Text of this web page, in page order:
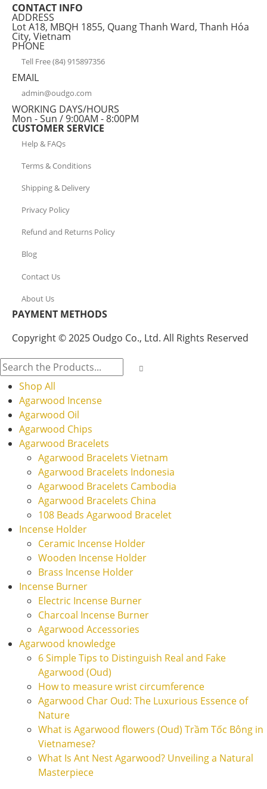
CONTACT INFO
ADDRESS
Lot A18, MBQH 1855, Quang Thanh Ward, Thanh Hóa
City, Vietnam
PHONE
Tell Free (84) 915897356
EMAIL
admin@oudgo.com
WORKING DAYS/HOURS
Mon - Sun / 9:00AM - 8:00PM
CUSTOMER SERVICE
Help & FAQs
Terms & Conditions
Shipping & Delivery
Privacy Policy
Refund and Returns Policy
Blog
Contact Us
About Us
PAYMENT METHODS
Copyright © 2025 Oudgo Co., Ltd. All Rights Reserved
Shop All
Agarwood Incense
Agarwood Oil
Agarwood Chips
Agarwood Bracelets
Agarwood Bracelets Vietnam
Agarwood Bracelets Indonesia
Agarwood Bracelets Cambodia
Agarwood Bracelets China
108 Beads Agarwood Bracelet
Incense Holder
Ceramic Incense Holder
Wooden Incense Holder
Brass Incense Holder
Incense Burner
Electric Incense Burner
Charcoal Incense Burner
Agarwood Accessories
Agarwood knowledge
6 Simple Tips to Distinguish Real and Fake
Agarwood (Oud)
How to measure wrist circumference
Agarwood Char Oud: The Luxurious Essence of
Nature
What is Agarwood flowers (Oud) Trầm Tốc Bông in
Vietnamese?
What Is Ant Nest Agarwood? Unveiling a Natural
Masterpiece